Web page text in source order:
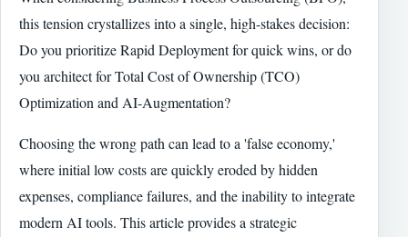
this tension crystallizes into a single, high-stakes decision:
Do you prioritize Rapid Deployment for quick wins, or do
you architect for Total Cost of Ownership (TCO)
Optimization and AI-Augmentation?
Choosing the wrong path can lead to a 'false economy,'
where initial low costs are quickly eroded by hidden
expenses, compliance failures, and the inability to integrate
modern AI tools. This article provides a strategic